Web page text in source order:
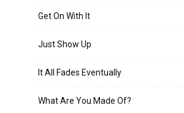
Get On With It
Just Show Up
It All Fades Eventually
What Are You Made Of?